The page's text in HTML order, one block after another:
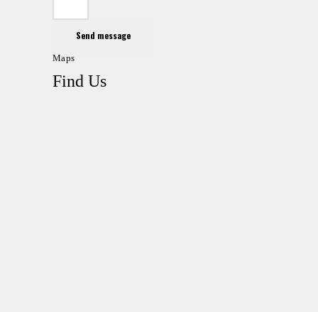
Send message
Maps
Find Us